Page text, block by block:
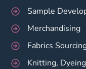
Sample
Merchandising
Fabrics
Knitting,